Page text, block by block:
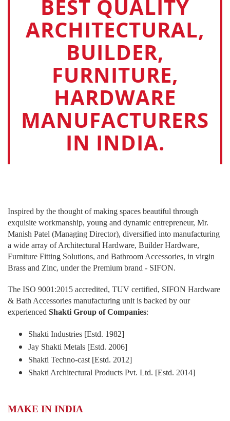
BEST QUALITY
ARCHITECTURAL,
BUILDER,
FURNITURE,
HARDWARE
MANUFACTURERS
IN INDIA.
Inspired by the thought of making spaces beautiful through
exquisite workmanship, young and dynamic entrepreneur, Mr.
Manish Patel (Managing Director), diversified into manufacturing
a wide array of Architectural Hardware, Builder Hardware,
Furniture Fitting Solutions, and Bathroom Accessories, in virgin
Brass and Zinc, under the Premium brand - SIFON.
The ISO 9001:2015 accredited, TUV certified, SIFON Hardware
& Bath Accessories manufacturing unit is backed by our
experienced Shakti Group of Companies:
Shakti Industries [Estd. 1982]
Jay Shakti Metals [Estd. 2006]
Shakti Techno-cast [Estd. 2012]
Shakti Architectural Products Pvt. Ltd. [Estd. 2014]
MAKE IN INDIA